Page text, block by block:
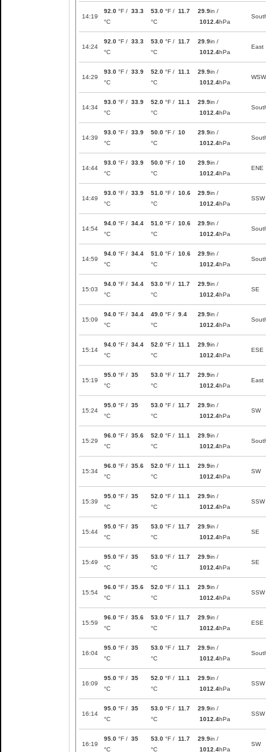
14:19
92.0 °F / 33.3
°C
53.0 °F / 11.7
°C
29.9in /
1012.4hPa
14:24
92.0 °F / 33.3
°C
53.0 °F / 11.7
°C
29.9in /
1012.4hPa
East
14:29
93.0 °F / 33.9
°C
52.0 °F / 11.1
°C
29.9in /
1012.4hPa
WSW
14:34
93.0 °F / 33.9
°C
52.0 °F / 11.1
°C
29.9in /
1012.4hPa
14:39
93.0 °F / 33.9
°C
50.0 °F / 10
°C
29.9in /
1012.4hPa
14:44
93.0 °F / 33.9
°C
50.0 °F / 10
°C
29.9in /
1012.4hPa
ENE
14:49
93.0 °F / 33.9
°C
51.0 °F / 10.6
°C
29.9in /
1012.4hPa
SSW
14:54
94.0 °F / 34.4
°C
51.0 °F / 10.6
°C
29.9in /
1012.4hPa
14:59
94.0 °F / 34.4
°C
51.0 °F / 10.6
°C
29.9in /
1012.4hPa
15:03
94.0 °F / 34.4
°C
53.0 °F / 11.7
°C
29.9in /
1012.4hPa
SE
15:09
94.0 °F / 34.4
°C
49.0 °F / 9.4
°C
29.9in /
1012.4hPa
15:14
94.0 °F / 34.4
°C
52.0 °F / 11.1
°C
29.9in /
1012.4hPa
ESE
15:19
95.0 °F / 35
°C
53.0 °F / 11.7
°C
29.9in /
1012.4hPa
East
15:24
95.0 °F / 35
°C
53.0 °F / 11.7
°C
29.9in /
1012.4hPa
SW
15:29
96.0 °F / 35.6
°C
52.0 °F / 11.1
°C
29.9in /
1012.4hPa
15:34
96.0 °F / 35.6
°C
52.0 °F / 11.1
°C
29.9in /
1012.4hPa
SW
15:39
95.0 °F / 35
°C
52.0 °F / 11.1
°C
29.9in /
1012.4hPa
SSW
15:44
95.0 °F / 35
°C
53.0 °F / 11.7
°C
29.9in /
1012.4hPa
SE
15:49
95.0 °F / 35
°C
53.0 °F / 11.7
°C
29.9in /
1012.4hPa
SE
15:54
96.0 °F / 35.6
°C
52.0 °F / 11.1
°C
29.9in /
1012.4hPa
SSW
15:59
96.0 °F / 35.6
°C
53.0 °F / 11.7
°C
29.9in /
1012.4hPa
ESE
16:04
95.0 °F / 35
°C
53.0 °F / 11.7
°C
29.9in /
1012.4hPa
16:09
95.0 °F / 35
°C
52.0 °F / 11.1
°C
29.9in /
1012.4hPa
SSW
16:14
95.0 °F / 35
°C
53.0 °F / 11.7
°C
29.9in /
1012.4hPa
SSW
16:19
95.0 °F / 35
°C
53.0 °F / 11.7
°C
29.9in /
1012.4hPa
SW